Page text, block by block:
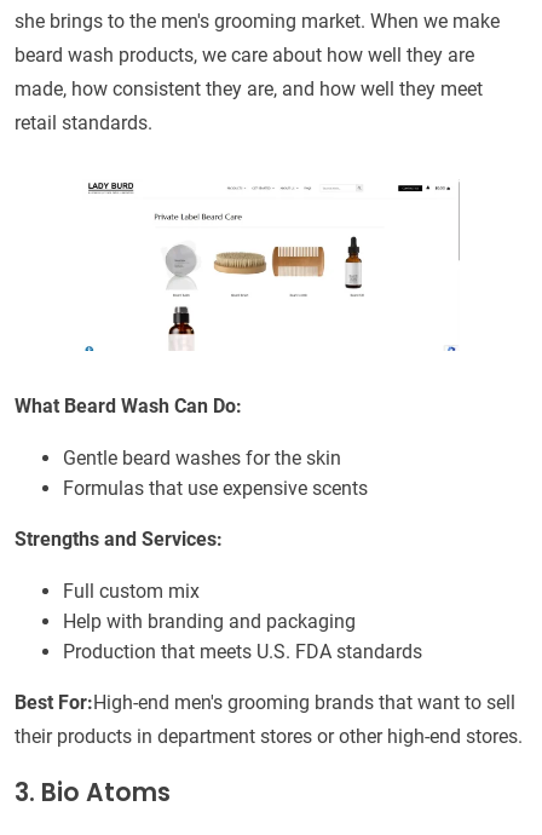
she brings to the men's grooming market. When we make
beard wash products, we care about how well they are
made, how consistent they are, and how well they meet
retail standards.
What Beard Wash Can Do:
Gentle beard washes for the skin
Formulas that use expensive scents
Strengths and Services:
Full custom mix
Help with branding and packaging
Production that meets U.S. FDA standards
Best For:High-end men's grooming brands that want to sell
their products in department stores or other high-end stores.
3. Bio Atoms